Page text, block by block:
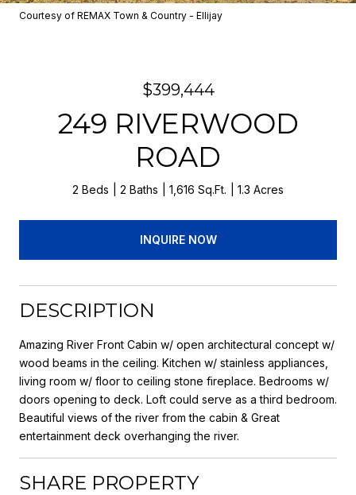
Courtesy of REMAX Town & Country - Ellijay
$399,444
249 RIVERWOOD
ROAD
2 Beds 2 Baths 1,616 Sq.Ft. 1.3 Acres
INQUIRE NOW
DESCRIPTION
Amazing River Front Cabin w/ open architectural concept w/
wood beams in the ceiling. Kitchen w/ stainless appliances,
living room w/ floor to ceiling stone fireplace. Bedrooms w/
doors opening to deck. Loft could serve as a third bedroom.
Beautiful views of the river from the cabin & Great
entertainment deck overhanging the river.
SHARE PROPERTY